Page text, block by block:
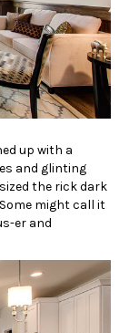
up with a
and glinting
the rick dark
might call it
er and